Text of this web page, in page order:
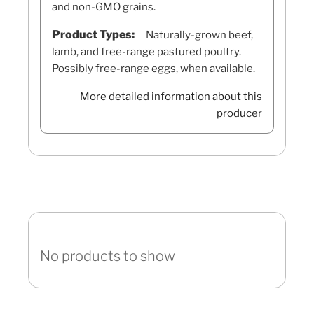
and non-GMO grains.
Product Types:
Naturally-grown beef,
lamb, and free-range pastured poultry.
Possibly free-range eggs, when available.
More detailed information about this
producer
No products to show